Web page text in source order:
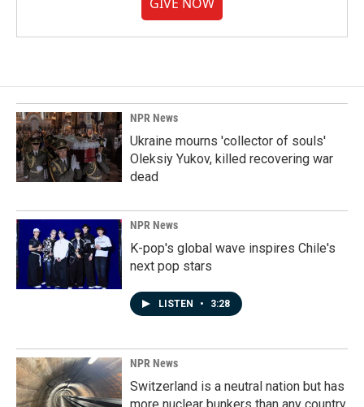
NPR News
Ukraine mourns 'collector of souls'
Oleksiy Yukov, killed recovering war
dead
NPR News
K-pop's global wave inspires Chile's
next pop stars
LISTEN • 3:28
NPR News
Switzerland is a neutral nation but has
more nuclear bunkers than any country